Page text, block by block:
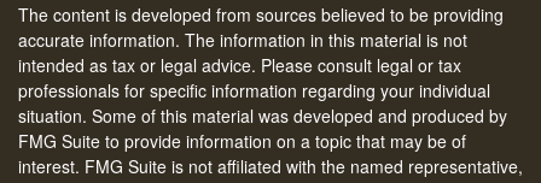
The content is developed from sources believed to be providing
accurate information. The information in this material is not
intended as tax or legal advice. Please consult legal or tax
professionals for specific information regarding your individual
situation. Some of this material was developed and produced by
FMG Suite to provide information on a topic that may be of
interest. FMG Suite is not affiliated with the named representative,